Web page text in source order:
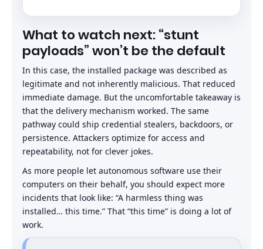
What to watch next: “stunt
payloads” won’t be the default
In this case, the installed package was described as
legitimate and not inherently malicious. That reduced
immediate damage. But the uncomfortable takeaway is
that the delivery mechanism worked. The same
pathway could ship credential stealers, backdoors, or
persistence. Attackers optimize for access and
repeatability, not for clever jokes.
As more people let autonomous software use their
computers on their behalf, you should expect more
incidents that look like: “A harmless thing was
installed… this time.” That “this time” is doing a lot of
work.